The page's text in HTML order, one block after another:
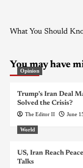
What You Should
You may have
Opinion
Trump’s Iran Deal
Solved the Crisis?
The Editor II June
World
US, Iran Reach
Talks